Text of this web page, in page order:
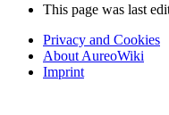
This page was last
Privacy and Cookies
About AureoWiki
Imprint